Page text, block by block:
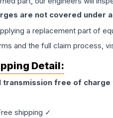
are not covered under
a replacement part of
and the full claim process,
Detail:
transmission free of charge
shipping ✓